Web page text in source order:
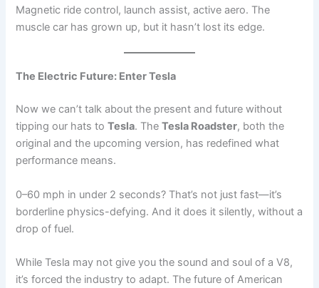
Magnetic ride control, launch assist, active aero. The
muscle car has grown up, but it hasn’t lost its edge.
The Electric Future: Enter Tesla
Now we can’t talk about the present and future without
tipping our hats toTesla. TheTesla Roadster, both the
original and the upcoming version, has redefined what
performance means.
0–60 mph in under 2 seconds? That’s not just fast—it’s
borderline physics-defying. And it does it silently, without a
drop of fuel.
While Tesla may not give you the sound and soul of a V8,
it’s forced the industry to adapt. The future of American